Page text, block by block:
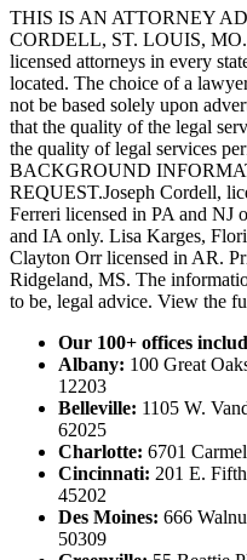
THIS IS AN ATTORNEY
CORDELL, ST. LOUIS, MO.
licensed attorneys in every
located. The choice of a
not be based solely upon
that the quality of the legal
the quality of legal services
BACKGROUND
REQUEST.Joseph Cordell,
Ferreri licensed in PA and NJ
and IA only. Lisa Karges,
Clayton Orr licensed in AR.
Ridgeland, MS. The
to be, legal advice. View the
Our 100+ offices
Albany: 100 Great
12203
Belleville: 1105 W.
62025
Charlotte: 6701
Cincinnati: 201 E.
45202
Des Moines: 666
50309